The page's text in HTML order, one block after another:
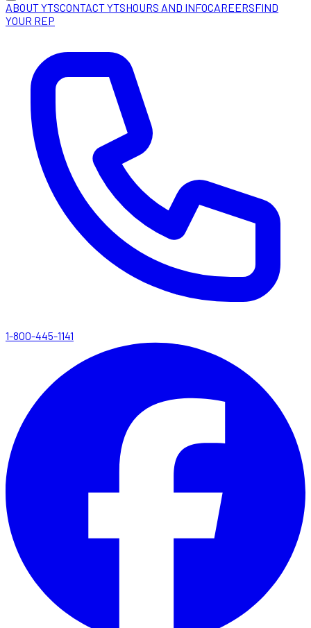
ABOUT YTSCONTACT YTSHOURS AND INFOCAREERSFIND
YOUR REP
1-800-445-1141